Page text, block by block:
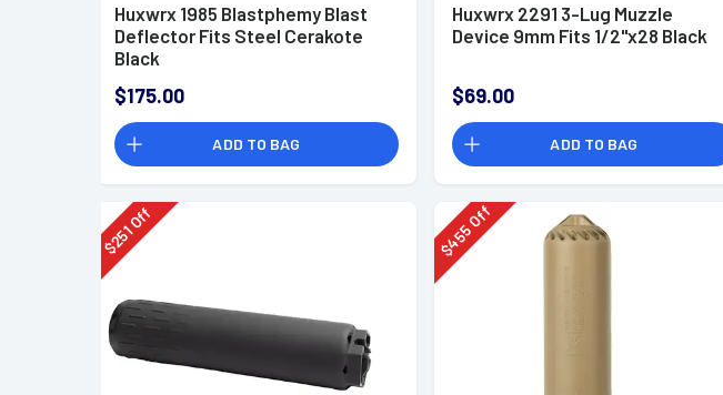
Huxwrx 1985 Blastphemy Blast
Deflector Fits Steel Cerakote
Black
$175.00
ADD TO BAG
Huxwrx 2291 3-Lug Muzzle
Device 9mm Fits 1/2"x28 Black
$69.00
ADD TO BAG
$
251
Off
$
455
Off